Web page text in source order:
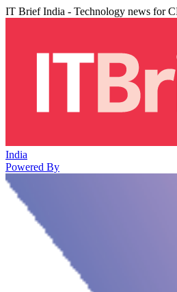
IT Brief India - Technology news for
India
Powered By